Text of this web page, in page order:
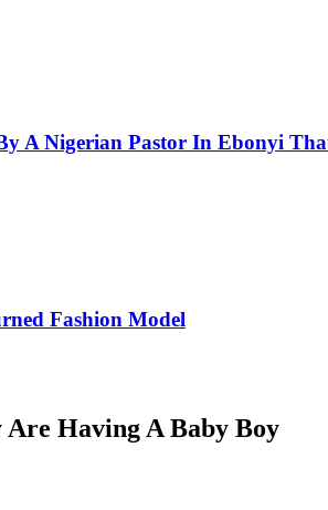
A Nigerian Pastor In Ebonyi
Fashion Model
Are Having A Baby Boy